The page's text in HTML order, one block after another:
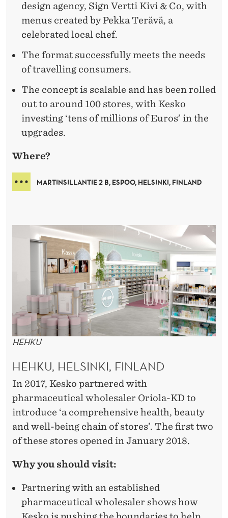
design agency, Sign Vertti Kivi & Co, with
menus created by Pekka Terävä, a
celebrated local chef.
The format successfully meets the needs
of travelling consumers.
The concept is scalable and has been rolled
out to around 100 stores, with Kesko
investing ‘tens of millions of Euros’ in the
upgrades.
Where?
MARTINSILLANTIE 2 B, ESPOO, HELSINKI, FINLAND
HEHKU
HEHKU, HELSINKI, FINLAND
In 2017, Kesko partnered with
pharmaceutical wholesaler Oriola-KD to
introduce ‘a comprehensive health, beauty
and well-being chain of stores’. The first two
of these stores opened in January 2018.
Why you should visit:
Partnering with an established
pharmaceutical wholesaler shows how